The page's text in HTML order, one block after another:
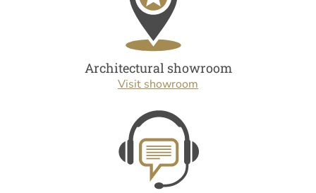
Architectural showroom
Visit showroom